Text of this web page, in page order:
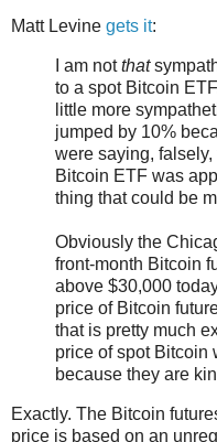
Matt Levine gets it:
I am notthat
to a spot Bitcoin
little more
jumped by 10%
were saying, falsely,
Bitcoin ETF was
thing that could be
Obviously the
front-month Bitcoin
above $30,000
price of Bitcoin
that is pretty much
price of spot Bitcoin
because they are
Exactly. The Bitcoin
price is based on an